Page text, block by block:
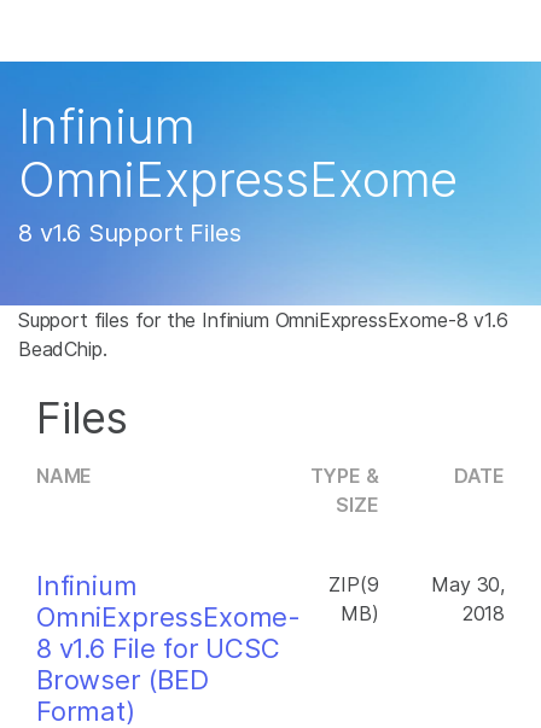
Learn
Recommended Links
Infinium
OmniExpressExome
8 v1.6 Support Files
Support files for the Infinium OmniExpressExome-8 v1.6
BeadChip.
Files
NAME
TYPE &
SIZE
DATE
Infinium
OmniExpressExome-
8 v1.6 File for UCSC
Browser (BED
Format)
ZIP(9
MB)
May 30,
2018
primary area of interest:
×
Cancer Research
Microbiology
Complex Disease
Clinical Oncology
Reproductive Health